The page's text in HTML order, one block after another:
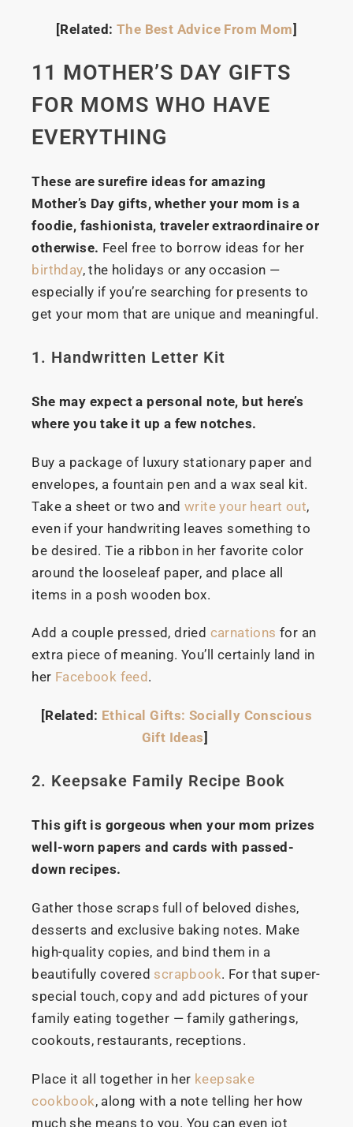
[Related: The Best Advice From Mom]
11 MOTHER’S DAY GIFTS
FOR MOMS WHO HAVE
EVERYTHING
These are surefire ideas for amazing
Mother’s Day gifts, whether your mom is a
foodie, fashionista, traveler extraordinaire or
otherwise. Feel free to borrow ideas for her
birthday, the holidays or any occasion —
especially if you’re searching for presents to
get your mom that are unique and meaningful.
1. Handwritten Letter Kit
She may expect a personal note, but here’s
where you take it up a few notches.
Buy a package of luxury stationary paper and
envelopes, a fountain pen and a wax seal kit.
Take a sheet or two and write your heart out,
even if your handwriting leaves something to
be desired. Tie a ribbon in her favorite color
around the looseleaf paper, and place all
items in a posh wooden box.
Add a couple pressed, dried carnations for an
extra piece of meaning. You’ll certainly land in
her Facebook feed .
[Related: Ethical Gifts: Socially Conscious
Gift Ideas]
2. Keepsake Family Recipe Book
This gift is gorgeous when your mom prizes
well-worn papers and cards with passed-
down recipes.
Gather those scraps full of beloved dishes,
desserts and exclusive baking notes. Make
high-quality copies, and bind them in a
beautifully covered scrapbook. For that super-
special touch, copy and add pictures of your
family eating together — family gatherings,
cookouts, restaurants, receptions.
Place it all together in her keepsake
cookbook, along with a note telling her how
much she means to you. You can even jot